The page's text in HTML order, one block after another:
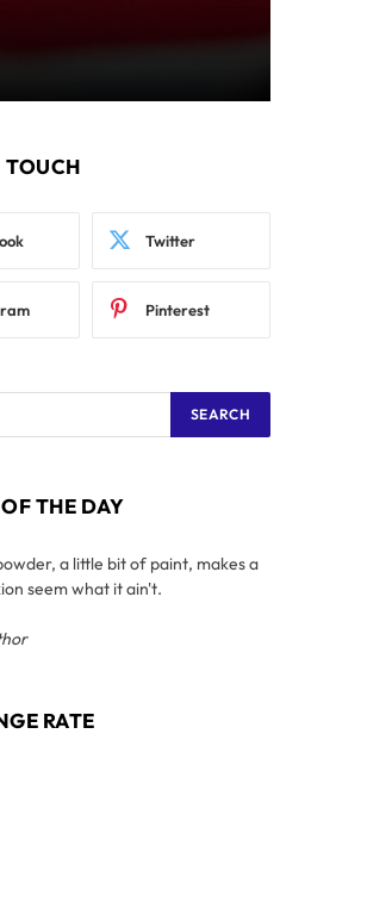
TOUCH
Twitter
Pinterest
THE DAY
a little bit of paint, makes a
seem what it ain't.
RATE